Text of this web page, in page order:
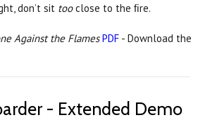
don’t sit tooclose to the ﬁre.
Against the Flames PDF - Download the
- Extended Demo